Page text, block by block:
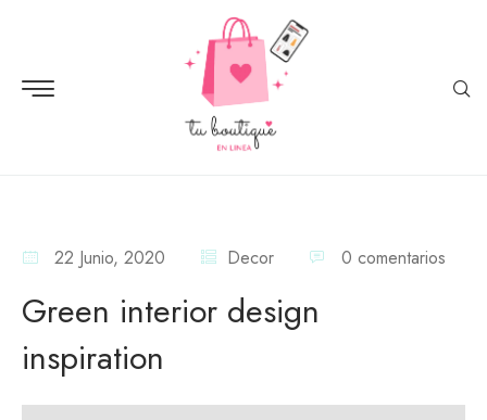
22 Junio, 2020 Decor 0 comentarios
Green interior design
inspiration